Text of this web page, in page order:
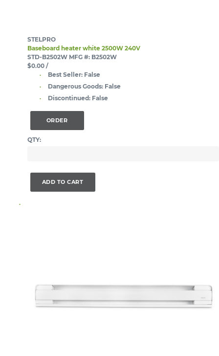
STELPRO
Baseboard heater white 2500W 240V
STD-B2502W MFG #: B2502W
$0.00 /
Best Seller: False
Dangerous Goods: False
Discontinued: False
ORDER
QTY:
ADD TO CART